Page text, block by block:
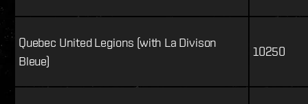
Quebec United Legions (with La Divison
Bleue)
10250